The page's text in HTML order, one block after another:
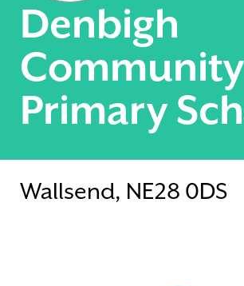
Denbigh
Community
Primary
Wallsend, NE28 0DS